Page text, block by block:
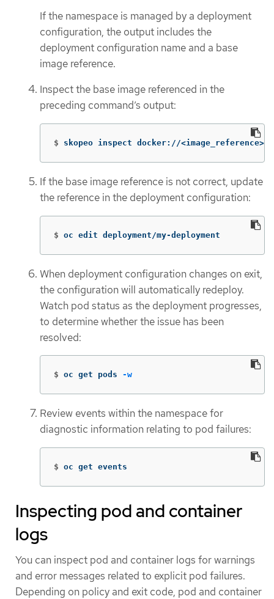
If the namespace is managed by a deployment
configuration, the output includes the
deployment configuration name and a base
image reference.
Inspect the base image referenced in the
preceding command’s output:
$ skopeo inspect docker://<image_reference>
If the base image reference is not correct, update
the reference in the deployment configuration:
$ oc edit deployment/my-deployment
When deployment configuration changes on exit,
the configuration will automatically redeploy.
Watch pod status as the deployment progresses,
to determine whether the issue has been
resolved:
$ oc get pods -w
Review events within the namespace for
diagnostic information relating to pod failures:
$ oc get events
Inspecting pod and container
logs
You can inspect pod and container logs for warnings
and error messages related to explicit pod failures.
Depending on policy and exit code, pod and container